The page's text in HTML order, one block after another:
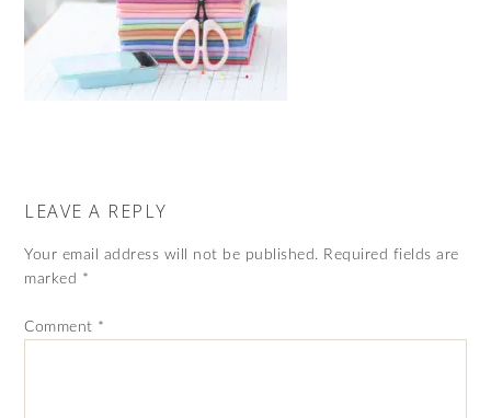
LEAVE A REPLY
Your email address will not be published. Required fields are
marked *
Comment *